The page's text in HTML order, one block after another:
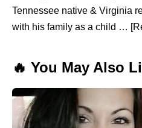
Tennessee native & Virginia
with his family as a child …
🔥 You May Also